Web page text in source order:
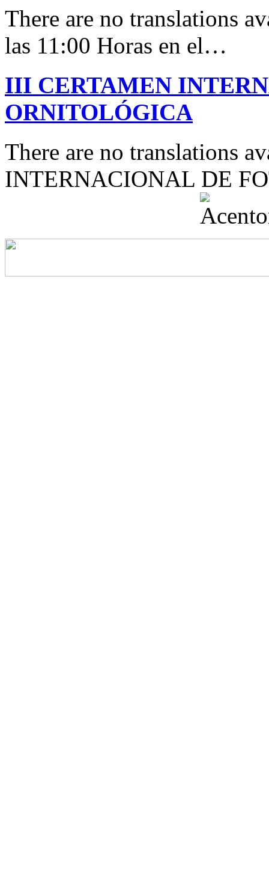
There are no translations
las 11:00 Horas en el…
III CERTAMEN
ORNITOLÓGICA
There are no translations
INTERNACIONAL DE